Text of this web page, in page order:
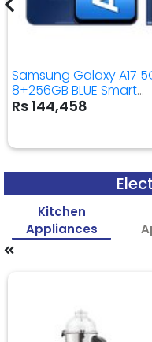
Samsung Galaxy A17
8+256GB BLUE Smart
Mobile Phone
Rs 144,458
Kitchen
Appliances